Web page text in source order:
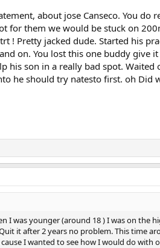
about jose Canseco. You
for them we would be stuck on
! Pretty jacked dude. Started his
on. You lost this one buddy give
his son in a really bad spot.
he should try natesto first. oh Did
I was younger (around 18 ) I was on the
it after 2 years no problem. This time
I wanted to see how I would do